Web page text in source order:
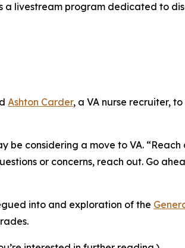
a livestream program dedicated to
Ashton Carder, a VA nurse recruiter,
be considering a move to VA.
or concerns, reach out. Go
into and exploration of the